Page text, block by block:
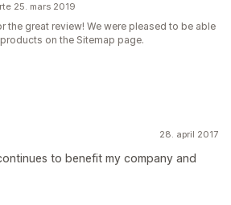
25. mars 2019
the great review! We were pleased to be able
on the Sitemap page.
28. april 2017
to benefit my company and